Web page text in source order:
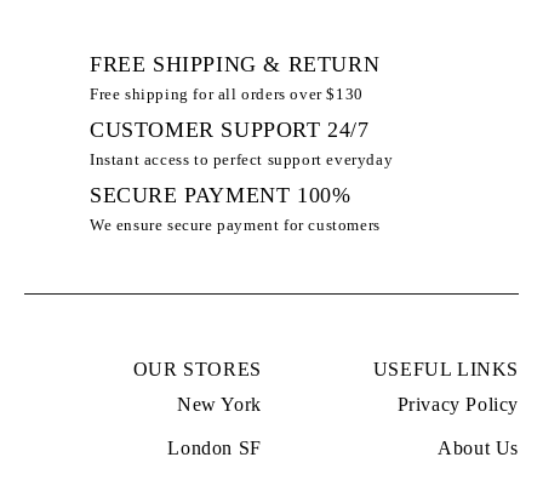
FREE SHIPPING & RETURN
Free shipping for all orders over $130
CUSTOMER SUPPORT 24/7
Instant access to perfect support everyday
100% SECURE PAYMENT
We ensure secure payment for customers
USEFUL LINKS
Privacy Policy
About Us
OUR STORES
New York
London SF